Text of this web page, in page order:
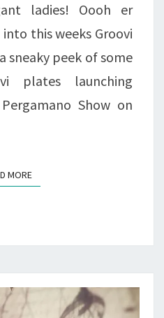
ladies! Oooh er
this weeks Groovi
sneaky peek of some
plates launching
Show on
MOREREAD MORE